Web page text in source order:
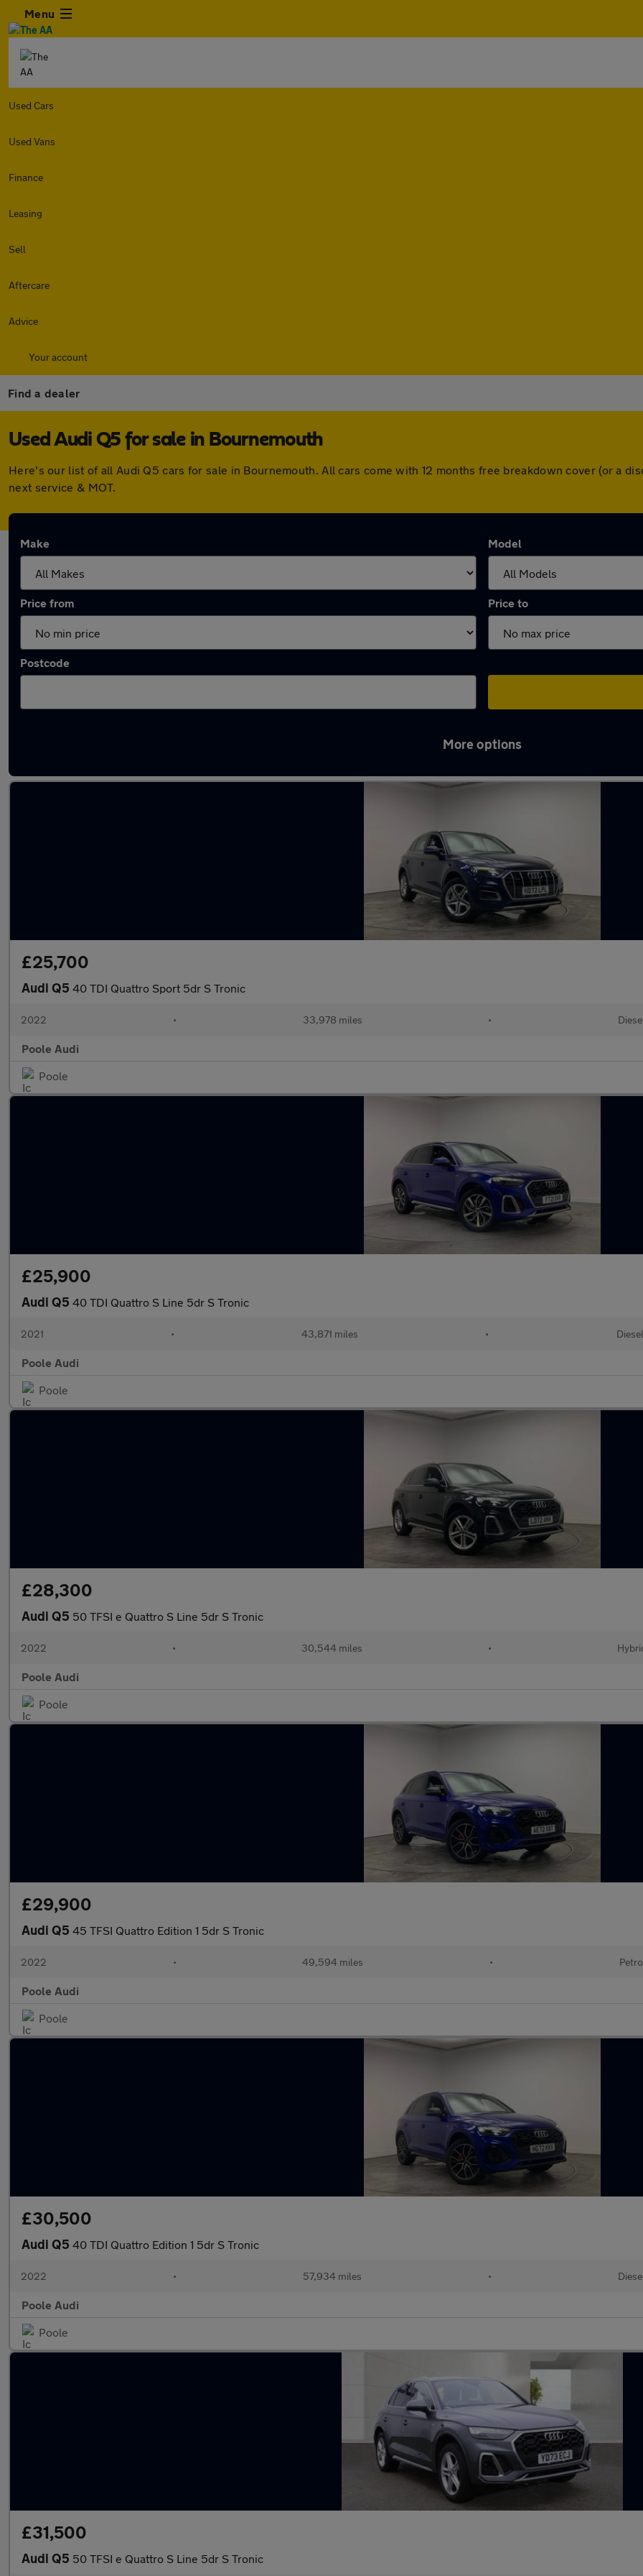
Menu
Used Cars
Used Vans
Finance
Leasing
Sell
Aftercare
Advice
Your account
Find a dealer
Used Audi Q5 for sale in Bournemouth
Here's our list of all Audi Q5 cars for sale in Bournemouth. All cars come with 12 months free breakdown cover (or a
next service & MOT.
Make Model
Price from Price to
Postcode
More options
£25,700
Audi Q5 40 TDI Quattro Sport 5dr S Tronic
2022 • 33,978 miles • Diesel
Poole Audi
Poole
£25,900
Audi Q5 40 TDI Quattro S Line 5dr S Tronic
2021 • 43,871 miles • Diesel
Poole Audi
Poole
£28,300
Audi Q5 50 TFSI e Quattro S Line 5dr S Tronic
2022 • 30,544 miles •
Poole Audi
Poole
£29,900
Audi Q5 45 TFSI Quattro Edition 1 5dr S Tronic
2022 • 49,594 miles •
Poole Audi
Poole
£30,500
Audi Q5 40 TDI Quattro Edition 1 5dr S Tronic
2022 • 57,934 miles • Diesel
Poole Audi
Poole
£31,500
Audi Q5 50 TFSI e Quattro S Line 5dr S Tronic